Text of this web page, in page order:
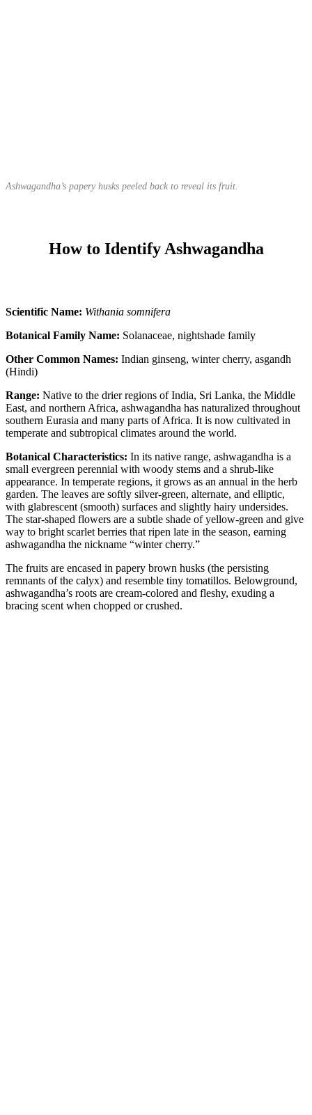
Ashwagandha’s papery husks peeled back to reveal its fruit.
How to Identify Ashwagandha
Scientific Name: Withania somnifera
Botanical Family Name: Solanaceae, nightshade family
Other Common Names: Indian ginseng, winter cherry, asgandh
(Hindi)
Range: Native to the drier regions of India, Sri Lanka, the Middle
East, and northern Africa, ashwagandha has naturalized throughout
southern Eurasia and many parts of Africa. It is now cultivated in
temperate and subtropical climates around the world.
Botanical Characteristics: In its native range, ashwagandha is a
small evergreen perennial with woody stems and a shrub-like
appearance. In temperate regions, it grows as an annual in the herb
garden. The leaves are softly silver-green, alternate, and elliptic,
with glabrescent (smooth) surfaces and slightly hairy undersides.
The star-shaped flowers are a subtle shade of yellow-green and give
way to bright scarlet berries that ripen late in the season, earning
ashwagandha the nickname “winter cherry.”
The fruits are encased in papery brown husks (the persisting
remnants of the calyx) and resemble tiny tomatillos. Belowground,
ashwagandha’s roots are cream-colored and fleshy, exuding a
bracing scent when chopped or crushed.